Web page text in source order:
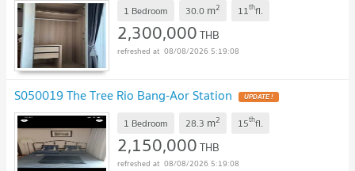
1 Bedroom 30.0 m2 11thfl.
2,300,000THB
08/08/2026 5:19:08
S050019 The Tree Rio Bang-Aor Station UPDATE !
1 Bedroom 28.3 m2 15thfl.
2,150,000THB
08/08/2026 5:19:08